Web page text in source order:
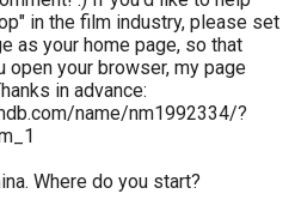
in the film industry, please set
as your home page, so that
open your browser, my page
in advance:
name/nm1992334/?
Where do you start?